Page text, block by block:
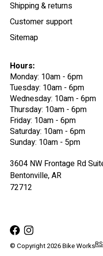
Shipping & returns
Customer support
Sitemap
Hours:
Monday: 10am - 6pm
Tuesday: 10am - 6pm
Wednesday: 10am - 6pm
Thursday: 10am - 6pm
Friday: 10am - 6pm
Saturday: 10am - 6pm
Sunday: 10am - 5pm
3604 NW Frontage Rd
Bentonville, AR
72712
© Copyright 2026 Bike Works